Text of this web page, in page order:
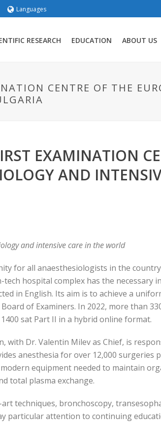
Languages
RESEARCH EDUCATION ABOUT US
CENTRE OF THE
EXAMINATION
AND
and intensive care in the world
for all anaesthesiologists in the
hospital complex has the necessary
in English. Its aim is to achieve a
of Examiners. In 2022, more than
sat Part II in a hybrid online format.
with Dr. Valentin Milev as Chief, is
anesthesia for over 12,000 surgeries
equipment needed to maintain
total plasma exchange.
techniques, bronchoscopy,
particular attention to continuing